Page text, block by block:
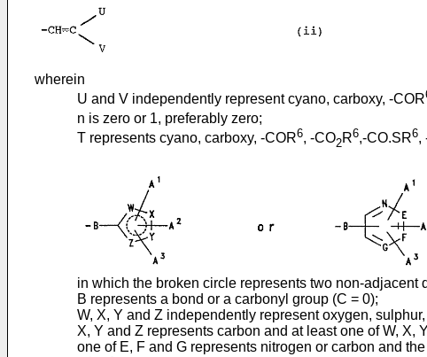
wherein
U and V independently represent cyano, carboxy, -COR
n is zero or 1, preferably zero;
T represents cyano, carboxy, -COR6, -CO2R6,-CO.SR6,
in which the broken circle represents two non-
B represents a bond or a carbonyl group (C = 0);
W, X, Y and Z independently represent oxygen,
X, Y and Z represents carbon and at least one of W, X,
one of E, F and G represents nitrogen or carbon and